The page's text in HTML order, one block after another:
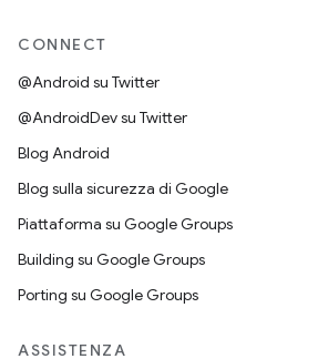
CONNECT
@Android su Twitter
@AndroidDev su Twitter
Blog Android
Blog sulla sicurezza di Google
Piattaforma su Google Groups
Building su Google Groups
Porting su Google Groups
ASSISTENZA